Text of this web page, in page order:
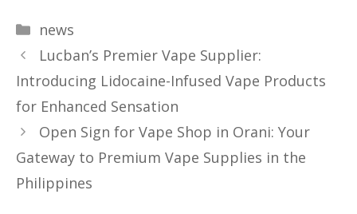
Categories
news
Lucban’s Premier Vape Supplier:
Introducing Lidocaine-Infused Vape Products
for Enhanced Sensation
Open Sign for Vape Shop in Orani: Your
Gateway to Premium Vape Supplies in the
Philippines